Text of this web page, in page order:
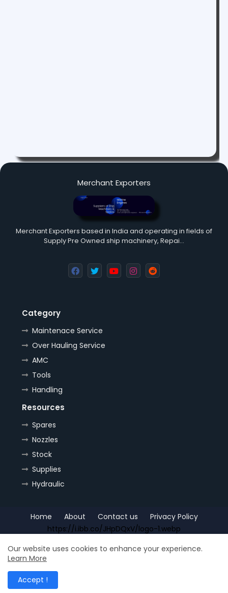
Merchant Exporters
Merchant Exporters based in India and operating in fields of
Supply Pre Owned ship machinery, Repai…
Category
Maintenace Service
Over Hauling Service
AMC
Tools
Handling
Resources
Spares
Nozzles
Stock
Supplies
Hydraulic
Home About Contact us
Privacy Policy
https://i.ibb.co/JHpDQxV/logo-1.webp
Shop for
Our website uses cookies to enhance your experience.
Learn More
Accept !